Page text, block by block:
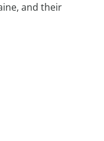
and their